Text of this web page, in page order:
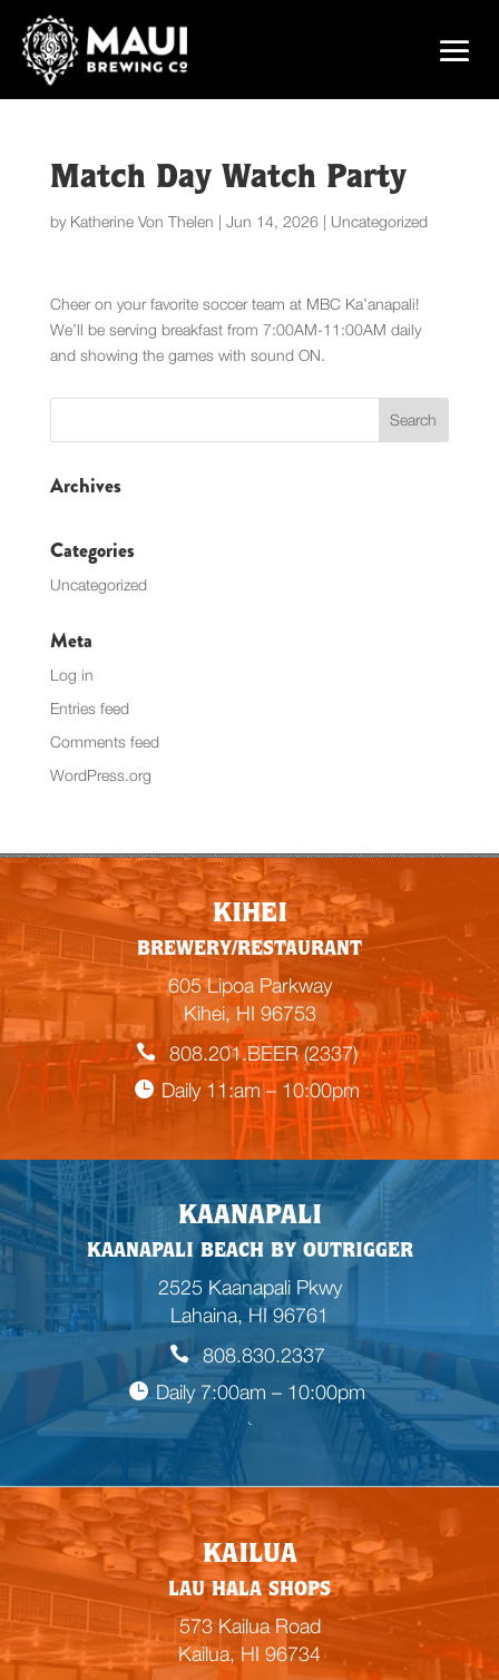
Match Day Watch Party
by Katherine Von Thelen | Jun 14, 2026| Uncategorized
Cheer on your favorite soccer team at MBC Ka’anapali!
We’ll be serving breakfast from 7:00AM-11:00AM daily
and showing the games with sound ON.
Archives
Categories
Uncategorized
Meta
Log in
Entries feed
Comments feed
WordPress.org
KIHEI
BREWERY/RESTAURANT
605 Lipoa Parkway
Kihei, HI 96753
808.201.BEER (2337)
Daily 11:am – 10:00pm
KAANAPALI
KAANAPALI BEACH BY OUTRIGGER
2525 Kaanapali Pkwy
Lahaina, HI 96761
808.830.2337
Daily 7:00am – 10:00pm

E
m
p
t
y
KAILUA
LAU HALA SHOPS
573 Kailua Road
Kailua, HI 96734